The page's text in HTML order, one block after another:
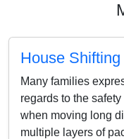
House
Many families
regards to the
when moving long
multiple layers of